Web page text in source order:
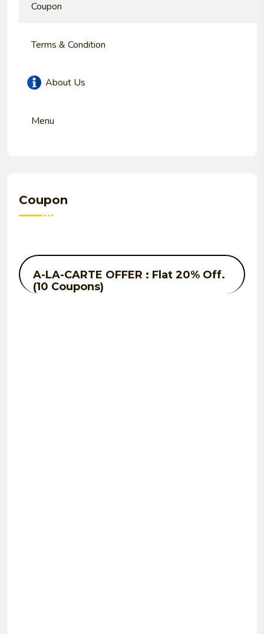
Coupon
Terms & Condition
About Us
Menu
Coupon
A-LA-CARTE OFFER : Flat 20% Off.
(10 Coupons)